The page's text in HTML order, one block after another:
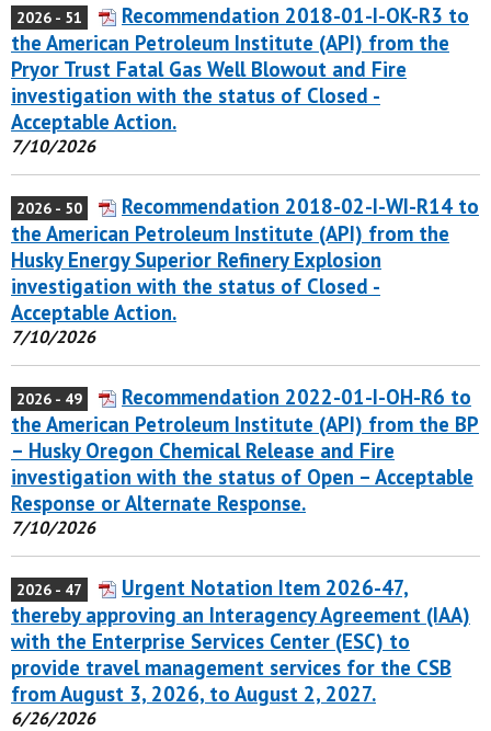
2026 - 51
Recommendation 2018-01-I-OK-R3 to
the American Petroleum Institute (API) from the
Pryor Trust Fatal Gas Well Blowout and Fire
investigation with the status of Closed -
Acceptable Action.
7/10/2026
2026 - 50
Recommendation 2018-02-I-WI-R14 to
the American Petroleum Institute (API) from the
Husky Energy Superior Refinery Explosion
investigation with the status of Closed -
Acceptable Action.
7/10/2026
2026 - 49
Recommendation 2022-01-I-OH-R6 to
the American Petroleum Institute (API) from the BP
– Husky Oregon Chemical Release and Fire
investigation with the status of Open – Acceptable
Response or Alternate Response.
7/10/2026
2026 - 47
Urgent Notation Item 2026-47,
thereby approving an Interagency Agreement (IAA)
with the Enterprise Services Center (ESC) to
provide travel management services for the CSB
from August 3, 2026, to August 2, 2027.
6/26/2026